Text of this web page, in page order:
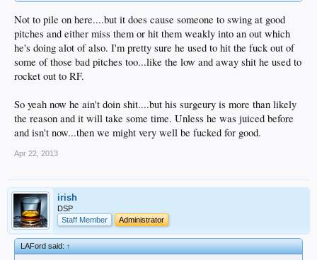
Not to pile on here....but it does cause someone to swing at good
pitches and either miss them or hit them weakly into an out which
he's doing alot of also. I'm pretty sure he used to hit the fuck out of
some of those bad pitches too...like the low and away shit he used to
rocket out to RF.
So yeah now he ain't doin shit....but his surgeury is more than likely
the reason and it will take some time. Unless he was juiced before
and isn't now...then we might very well be fucked for good.
Apr 22, 2013
irish
DSP
Staff Member
Administrator
LAFord said:↑